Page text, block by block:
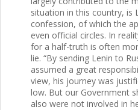
situation in this country, is
confession, of which the
even official circles. In
for a half-truth is often
lie. “By sending Lenin to
assumed a great
view, his journey was
low. But our Government
also were not involved in